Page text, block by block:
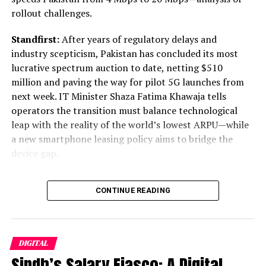
provider. The required design elements for a CloudOut
data encryption keys, an Amazon S3 bucket, and a
Rubrik cluster.
Post Views: 760
Facebook
Twitter
LinkedIn
Pinterest
WhatsApp
Flipboard
Share
Subscribe to get the latest posts sent to your email.
ALSO READ : US Economy Grew at 3.3% Rate in
Type your email…
rollout challenges.
Standfirst:After years of regulatory delays and
industry scepticism, Pakistan has concluded its most
lucrative spectrum auction to date, netting $510
million and paving the way for pilot 5G launches from
next week. IT Minister Shaza Fatima Khawaja tells
operators the transition must balance technological
leap with the reality of the world’s lowest ARPU—while
a new smartphone leasing policy aims to bridge the
device gap.
The announcement came not with the usual fanfare of a
gleaming telecom expo, but in a packed Islamabad news
optimism. Flanked by PTA Chairman Hafeez Ur Rehman
and representatives from Jazz, Ufone, and Zong,
Minister for Information Technology and
CONTINUE READING
DIGITAL